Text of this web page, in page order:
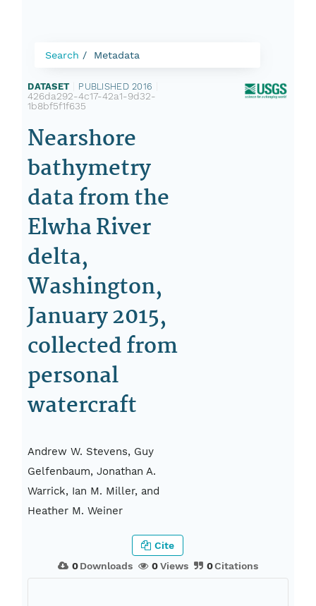
Search Metadata
DATASET PUBLISHED 2016
426da292-4c17-42a1-9d32-
1b8bf5f1f635
Nearshore
bathymetry
data from the
Elwha River
delta,
Washington,
January 2015,
collected from
personal
watercraft
Andrew W. Stevens, Guy
Gelfenbaum, Jonathan A.
Warrick, Ian M. Miller, and
Heather M. Weiner
0Downloads 0Views 0Citations
Cite